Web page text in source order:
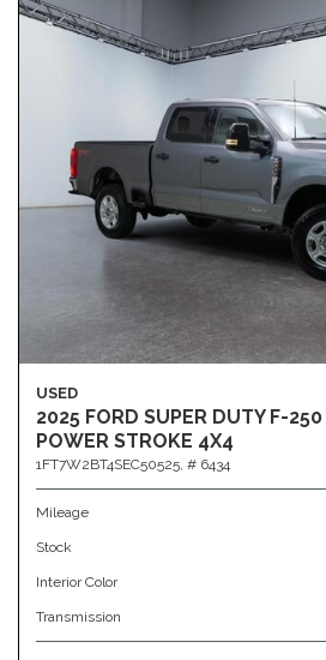
USED
2025 FORD SUPER DUTY F-
POWER STROKE 4X4
1FT7W2BT4SEC50525, # 6434
Mileage
Stock
Interior Color
Transmission